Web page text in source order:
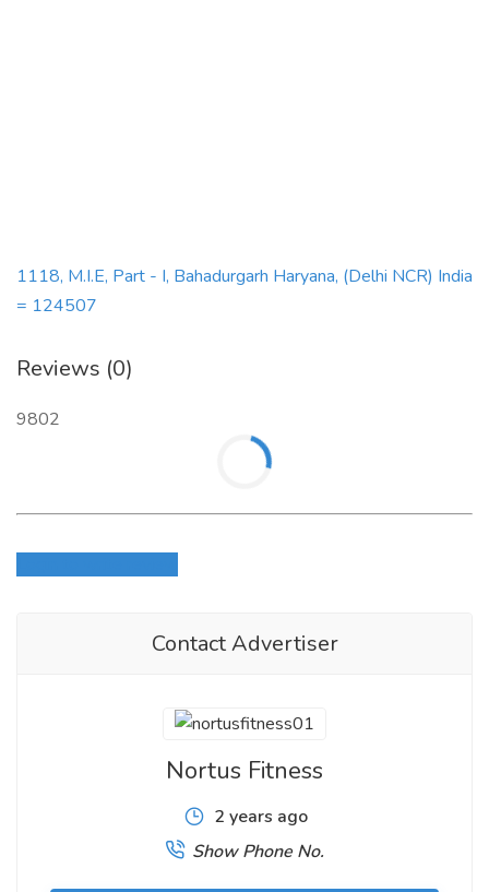
1118, M.I.E, Part - I, Bahadurgarh Haryana, (Delhi NCR) India
= 124507
Reviews (0)
9802
Contact Advertiser
Nortus Fitness
2 years ago
Show Phone No.